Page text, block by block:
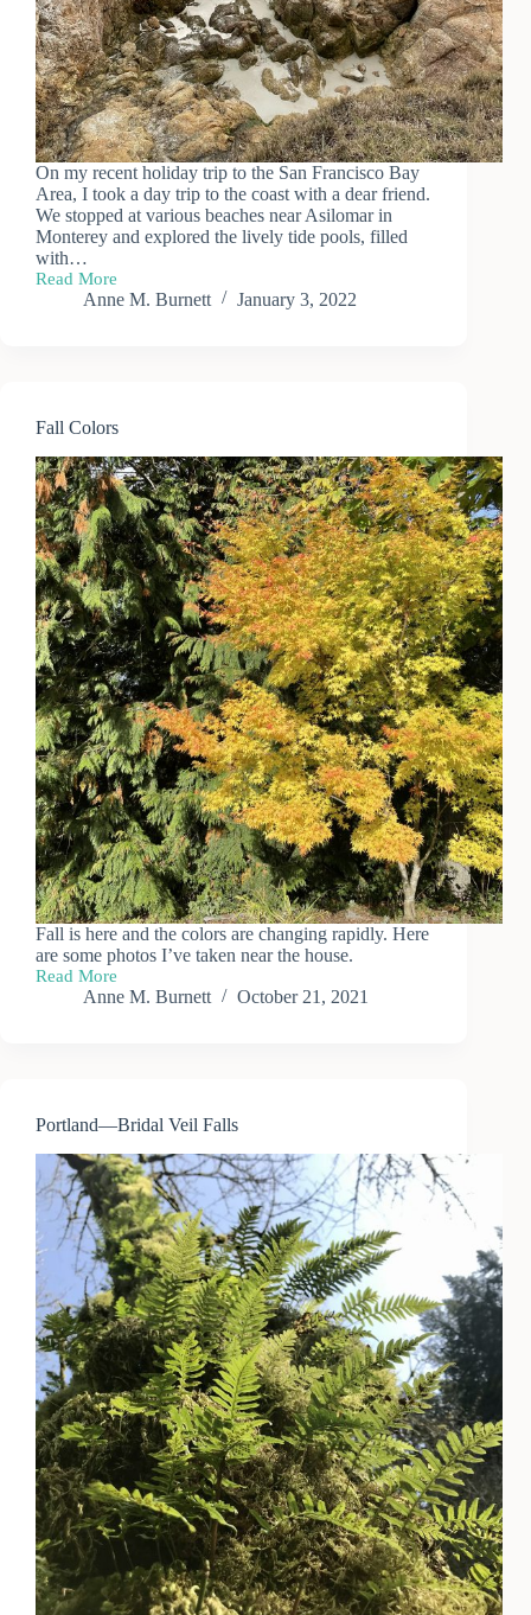
On my recent holiday trip to the San Francisco Bay
Area, I took a day trip to the coast with a dear friend.
We stopped at various beaches near Asilomar in
Monterey and explored the lively tide pools, filled
with…
Read More
Monterey
Anne M. Burnett January 3, 2022
Fall Colors
Fall is here and the colors are changing rapidly. Here
are some photos I’ve taken near the house.
Read More
Fall
Anne M. Burnett October 21, 2021
Portland—Bridal Veil Falls